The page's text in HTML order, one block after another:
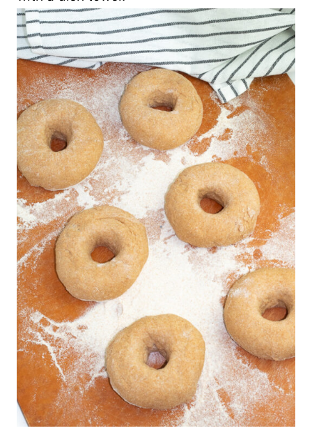
about 10 minutes. You’ll want to cover them
with a dish towel.